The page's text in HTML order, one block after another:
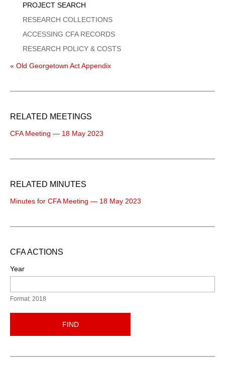
PROJECT SEARCH
RESEARCH COLLECTIONS
ACCESSING CFA RECORDS
RESEARCH POLICY & COSTS
« Old Georgetown Act Appendix
RELATED MEETINGS
CFA Meeting — 18 May 2023
RELATED MINUTES
Minutes for CFA Meeting — 18 May 2023
CFA ACTIONS
Year
Format: 2018
FIND